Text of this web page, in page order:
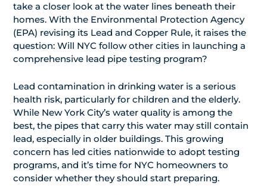
take a closer look at the water lines beneath their
homes. With the Environmental Protection Agency
(EPA) revising its Lead and Copper Rule, it raises the
question: Will NYC follow other cities in launching a
comprehensive lead pipe testing program?
Lead contamination in drinking water is a serious
health risk, particularly for children and the elderly.
While New York City’s water quality is among the
best, the pipes that carry this water may still contain
lead, especially in older buildings. This growing
concern has led cities nationwide to adopt testing
programs, and it’s time for NYC homeowners to
consider whether they should start preparing.